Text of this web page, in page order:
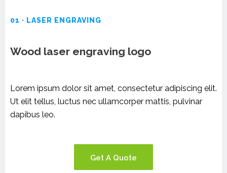
01 · LASER ENGRAVING
Wood laser engraving logo
Lorem ipsum dolor sit amet, consectetur adipiscing elit.
Ut elit tellus, luctus nec ullamcorper mattis, pulvinar
dapibus leo.
Get A Quote